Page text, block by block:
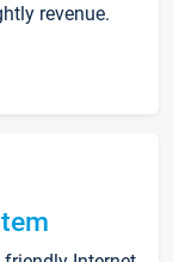
revenue.